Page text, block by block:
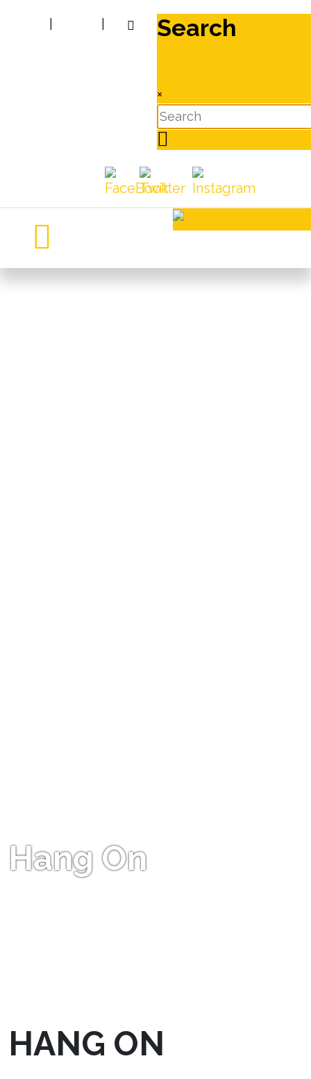
Search
×
Hang On
HANG ON